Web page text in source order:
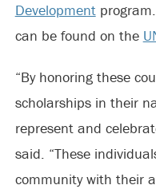
Development
can be found on the
“By honoring these
scholarships in their
represent and
said. “These
community with their